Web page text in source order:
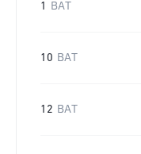
1 BAT
10 BAT
12 BAT